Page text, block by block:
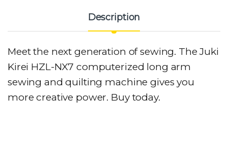
Description
Meet the next generation of sewing. The Juki
Kirei HZL-NX7 computerized long arm
sewing and quilting machine gives you
more creative power. Buy today.